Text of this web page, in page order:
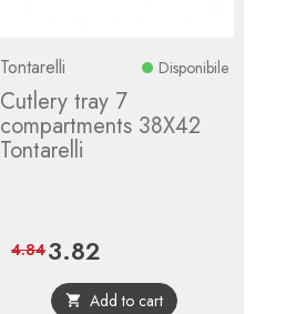
Tontarelli Disponibile
Cutlery tray 7
compartments 38X42
Tontarelli
Price
3.82
price
4.84
 Add to cart